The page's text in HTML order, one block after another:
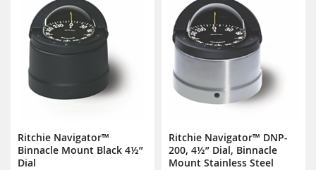
Ritchie Navigator™
Binnacle Mount Black 4½”
Dial
Ritchie Navigator™ DNP-
200, 4½” Dial, Binnacle
Mount Stainless Steel